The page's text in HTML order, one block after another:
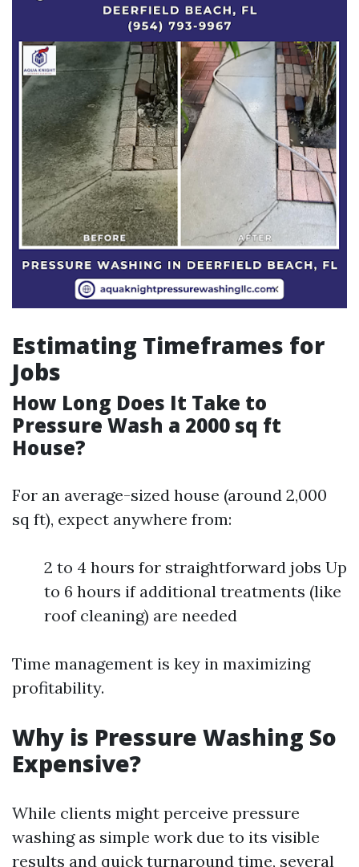
Estimating Timeframes for
Jobs
How Long Does It Take to
Pressure Wash a 2000 sq ft
House?
For an average-sized house (around 2,000
sq ft), expect anywhere from:
2 to 4 hours for straightforward jobs Up
to 6 hours if additional treatments (like
roof cleaning) are needed
Time management is key in maximizing
profitability.
Why is Pressure Washing So
Expensive?
While clients might perceive pressure
washing as simple work due to its visible
results and quick turnaround time, several